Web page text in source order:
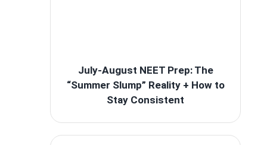
July-August NEET Prep: The
“Summer Slump” Reality + How to
Stay Consistent